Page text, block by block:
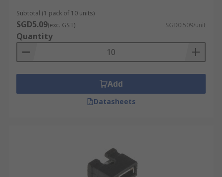
Subtotal (1 pack of 10 units)
SGD5.09(exc. GST) SGD0.509/unit
Quantity
Add
Datasheets